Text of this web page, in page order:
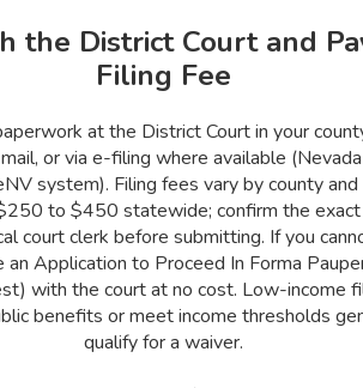
the District Court and
Filing Fee
at the District Court in your
or via e-filing where available
system). Filing fees vary by county
to $450 statewide; confirm the
court clerk before submitting. If you
an Application to Proceed In Forma
with the court at no cost. Low-income
benefits or meet income thresholds
qualify for a waiver.